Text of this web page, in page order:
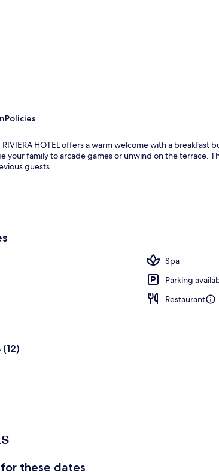
Policies
HOTEL offers a warm welcome with a breakfast
your family to arcade games or unwind on the terrace.
guests.
Spa
Parking
Restaurant
(12)
these dates